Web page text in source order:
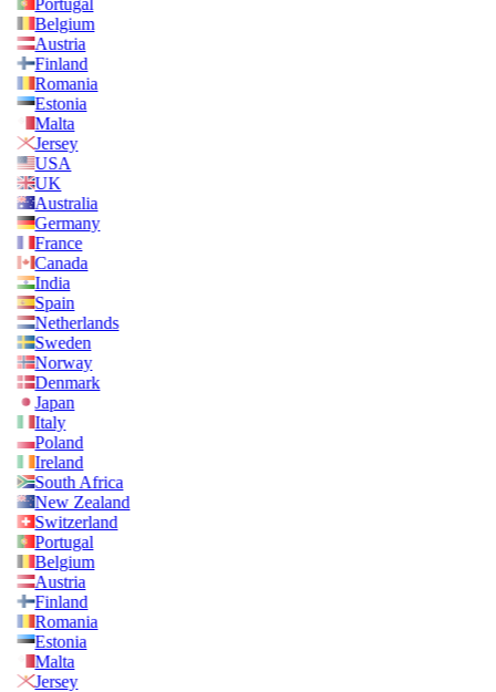
Belgium
Austria
Finland
Romania
Estonia
Malta
Jersey
USA
UK
Australia
Germany
France
Canada
India
Spain
Netherlands
Sweden
Norway
Denmark
Japan
Italy
Poland
Ireland
South Africa
New Zealand
Switzerland
Portugal
Belgium
Austria
Finland
Romania
Estonia
Malta
Jersey